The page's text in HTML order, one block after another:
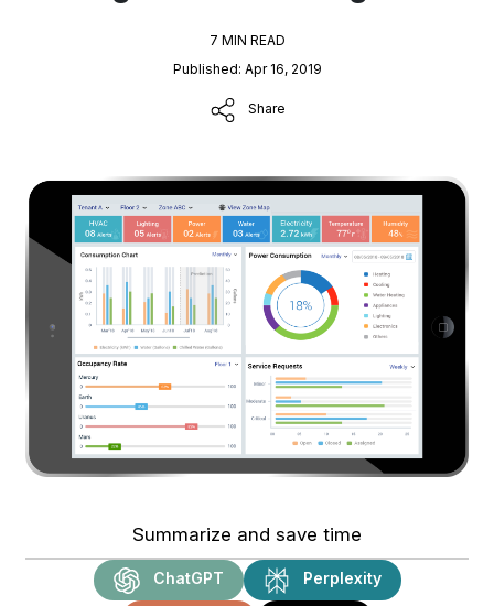
7 MIN READ
Published: Apr 16, 2019
Share
Summarize and save time
ChatGPT Perplexity